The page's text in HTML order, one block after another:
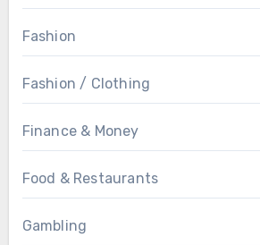
Fashion
Fashion / Clothing
Finance & Money
Food & Restaurants
Gambling